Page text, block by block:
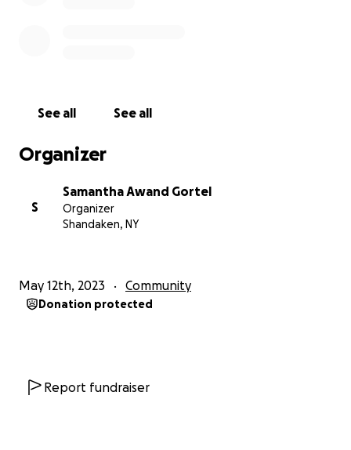
See all See all
Organizer
S
Samantha Awand Gortel
Organizer
Shandaken, NY
May 12th, 2023 Community
Donation protected
Report fundraiser